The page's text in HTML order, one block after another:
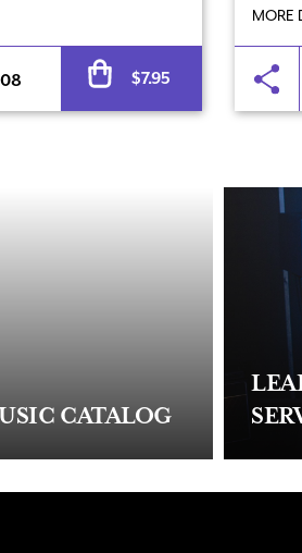
$7.95
MORE
CATALOG